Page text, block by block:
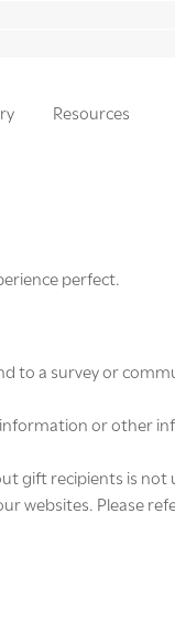
Resources
perfect.
to a survey or
or other
gift recipients is
websites. Please